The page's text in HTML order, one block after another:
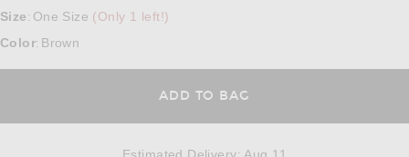
Size : One Size (Only 1 left!)
Color: Brown
ADD TO BAG